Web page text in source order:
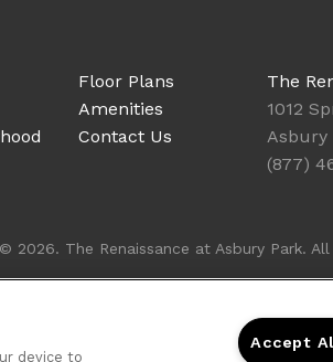
Floor Plans
Amenities
Contact Us
The
1012
Asbury
(877)
2026. The Renaissance at Asbury Park.
device to
Accept